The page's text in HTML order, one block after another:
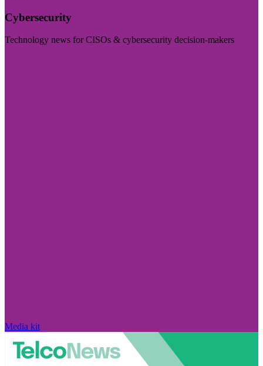
Cybersecurity
Technology news for CISOs & cybersecurity decision-makers
Media kit